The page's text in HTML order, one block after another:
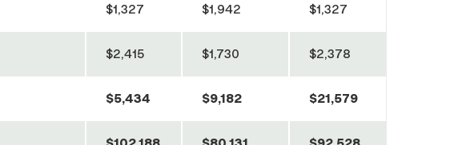
$1,327 $1,942 $1,327
$2,415 $1,730 $2,378
$5,434 $9,182 $21,579